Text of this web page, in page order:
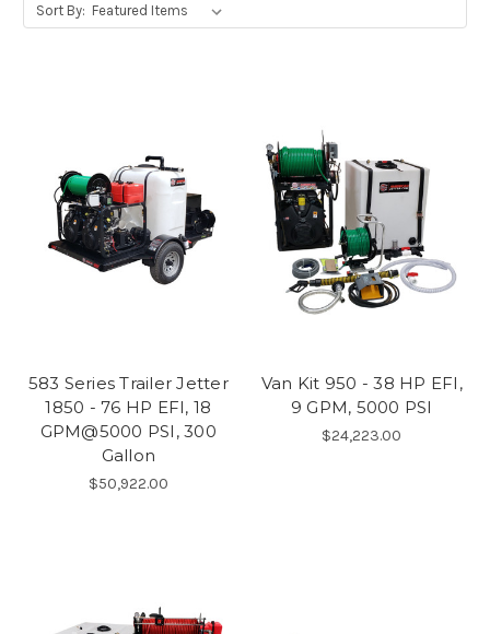
Sort By:
583 Series Trailer Jetter
1850 - 76 HP EFI, 18
GPM@5000 PSI, 300
Gallon
$50,922.00
Van Kit 950 - 38 HP EFI,
9 GPM, 5000 PSI
$24,223.00